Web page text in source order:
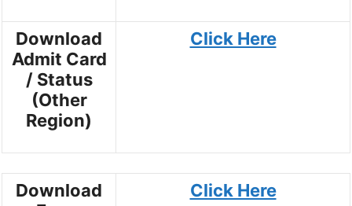
Download
Admit Card
/ Status
(Other
Region)
Click Here
Download
Click Here